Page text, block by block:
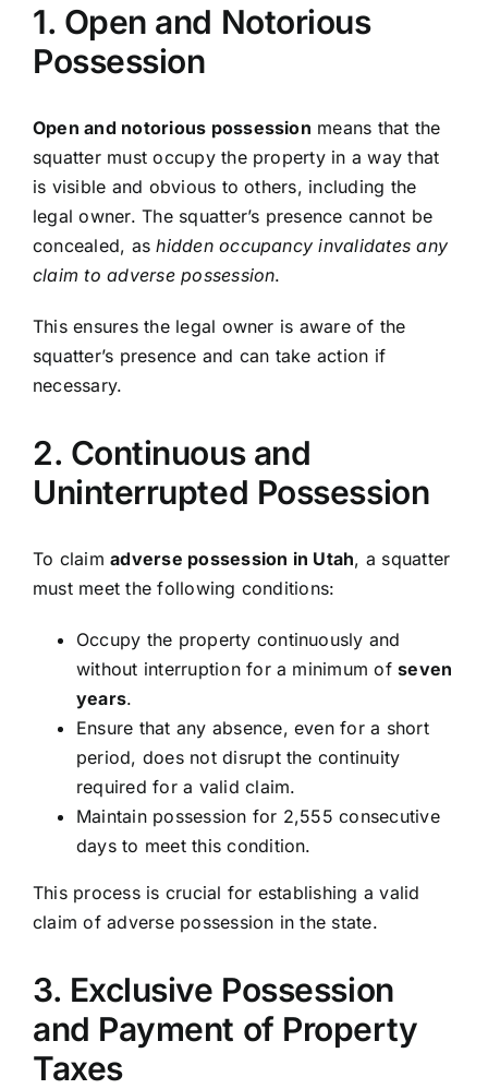
1. Open and Notorious
Possession
Open and notorious possession means that the
squatter must occupy the property in a way that
is visible and obvious to others, including the
legal owner. The squatter’s presence cannot be
concealed, ashidden occupancy invalidates any
claim to adverse possession.
This ensures the legal owner is aware of the
squatter’s presence and can take action if
necessary.
2. Continuous and
Uninterrupted Possession
To claimadverse possession in Utah, a squatter
must meet the following conditions:
Occupy the property continuously and
without interruption for a minimum ofseven
years.
Ensure that any absence, even for a short
period, does not disrupt the continuity
required for a valid claim.
Maintain possession for 2,555 consecutive
days to meet this condition.
This process is crucial for establishing a valid
claim of adverse possession in the state.
3. Exclusive Possession
and Payment of Property
Taxes